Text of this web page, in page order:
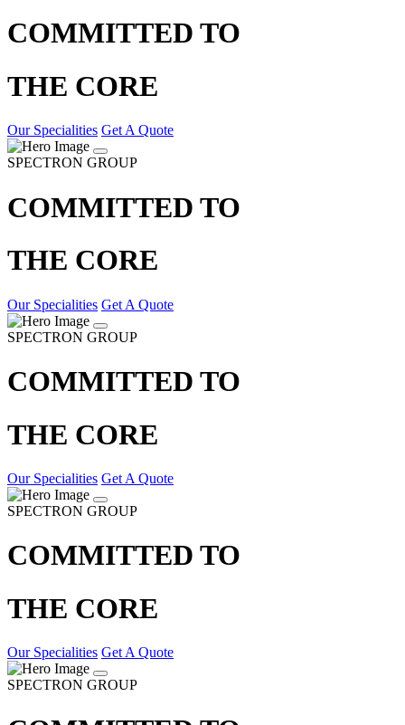
COMMITTED TO
THE CORE
Our Specialities Get A Quote
SPECTRON GROUP
COMMITTED TO
THE CORE
Our Specialities Get A Quote
SPECTRON GROUP
COMMITTED TO
THE CORE
Our Specialities Get A Quote
SPECTRON GROUP
COMMITTED TO
THE CORE
Our Specialities Get A Quote
SPECTRON GROUP